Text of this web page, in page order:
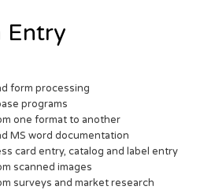
Entry
form processing
programs
one format to another
MS word documentation
card entry, catalog and label entry
scanned images
surveys and market research